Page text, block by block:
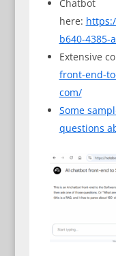
Chatbot
here:
b640-4385-
Extensive
front-end-
com/
Some
questions